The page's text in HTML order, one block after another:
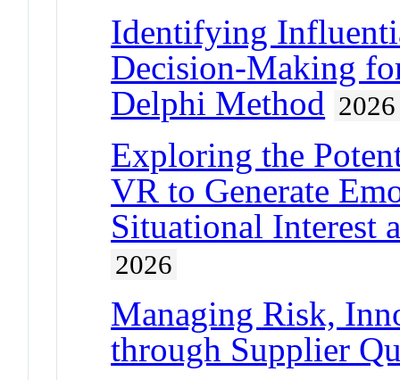
Identifying
Decision-Making
Delphi Method 2026
Exploring the
VR to Generate
Situational Interest
2026
Managing Risk,
through Supplier